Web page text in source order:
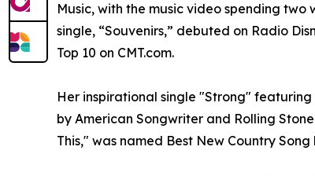
Music, with the music video spending two
single, “Souvenirs,” debuted on Radio
Top 10 on CMT.com.
Her inspirational single "Strong" featuring
by American Songwriter and Rolling
This," was named Best New Country